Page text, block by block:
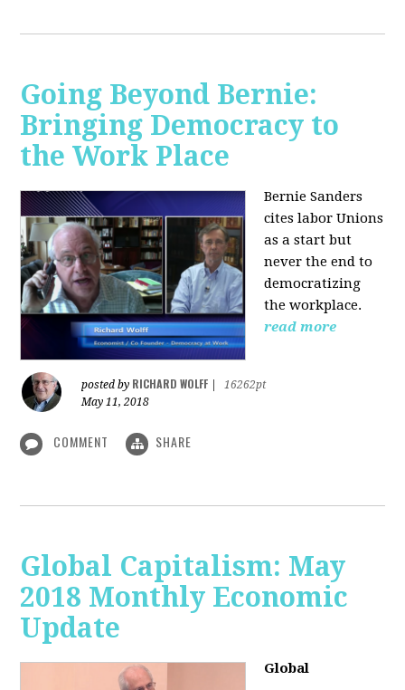
Going Beyond Bernie:
Bringing Democracy to
the Work Place
Bernie Sanders
cites labor Unions
as a start but
never the end to
democratizing
the workplace.
read more
posted by RICHARD WOLFF
16262pt
May 11, 2018
COMMENT SHARE
Global Capitalism: May
2018 Monthly Economic
Update
Global